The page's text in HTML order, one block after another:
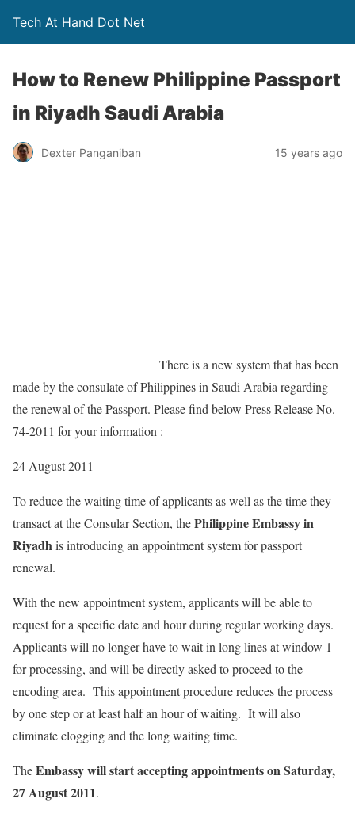
Tech At Hand Dot Net
How to Renew Philippine Passport
in Riyadh Saudi Arabia
Dexter Panganiban 15 years ago
There is a new system that has been
made by the consulate of Philippines in Saudi Arabia regarding
the renewal of the Passport. Please find below Press Release No.
74-2011 for your information :
24 August 2011
To reduce the waiting time of applicants as well as the time they
transact at the Consular Section, thePhilippine Embassy in
Riyadhis introducing an appointment system for passport
renewal.
With the new appointment system, applicants will be able to
request for a specific date and hour during regular working days.
Applicants will no longer have to wait in long lines at window 1
for processing, and will be directly asked to proceed to the
encoding area. This appointment procedure reduces the process
by one step or at least half an hour of waiting. It will also
eliminate clogging and the long waiting time.
TheEmbassy will start accepting appointments onSaturday,
27 August 2011.